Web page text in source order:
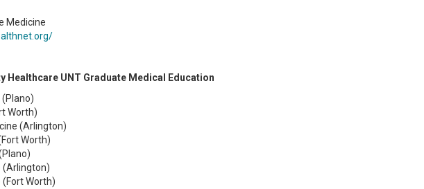
Medicine
Healthcare UNT Graduate Medical Education
Worth)
(Arlington)
Worth)
(Arlington)
(Fort Worth)